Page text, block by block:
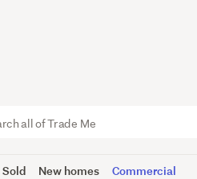
Sold New homes Commercial